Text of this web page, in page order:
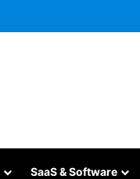
SaaS & Software